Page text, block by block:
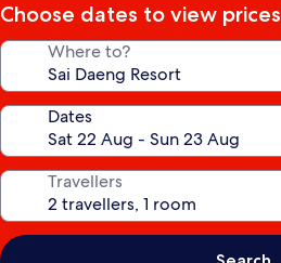
Choose dates to view prices
Where to?
Dates
Travellers